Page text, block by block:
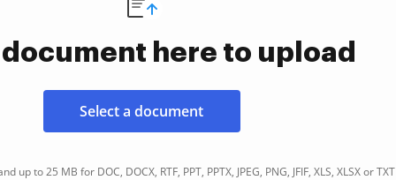
document here to upload
Select a document
up to 25 MB for DOC, DOCX, RTF, PPT, PPTX, JPEG, PNG, JFIF, XLS, XLSX or TXT